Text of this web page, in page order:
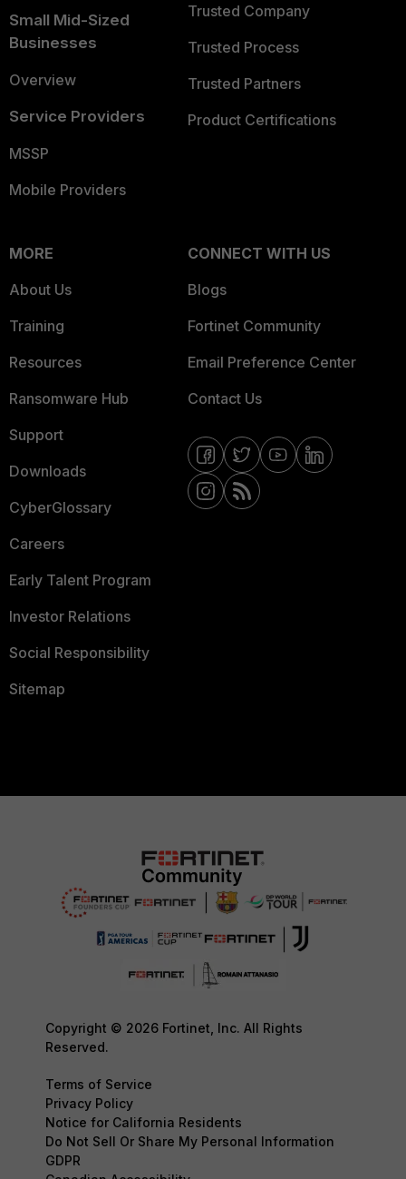
Small Mid-Sized
Businesses
Overview
Service Providers
MSSP
Mobile Providers
Trusted Company
Trusted Process
Trusted Partners
Product Certifications
MORE
About Us
Training
Resources
Ransomware Hub
Support
Downloads
CyberGlossary
Careers
Early Talent Program
Investor Relations
Social Responsibility
Sitemap
CONNECT WITH US
Blogs
Fortinet Community
Email Preference Center
Contact Us
Copyright © 2026 Fortinet, Inc. All Rights
Reserved.
Terms of Service
Privacy Policy
Notice for California Residents
Do Not Sell Or Share My Personal Information
GDPR